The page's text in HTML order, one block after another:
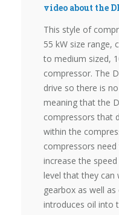
video about the
This style of
55 kW size range,
to medium sized,
compressor. The
drive so there is
meaning that the
compressors that
within the
compressors
increase the
level that they can
gearbox as well
introduces oil into